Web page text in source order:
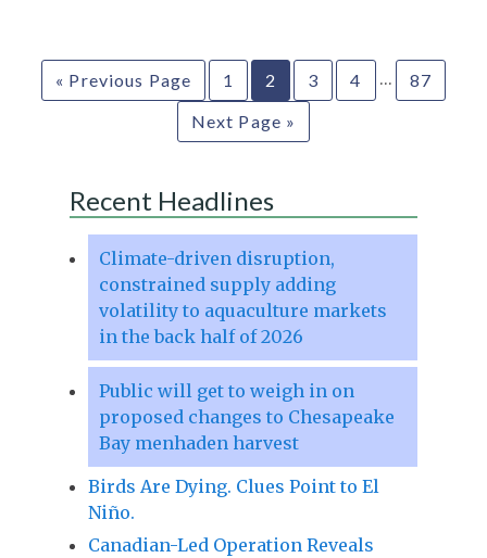
« Previous Page 1 2 3 4 …
87
Next Page »
Recent Headlines
Climate-driven disruption,
constrained supply adding
volatility to aquaculture markets
in the back half of 2026
Public will get to weigh in on
proposed changes to Chesapeake
Bay menhaden harvest
Birds Are Dying. Clues Point to El
Niño.
Canadian-Led Operation Reveals